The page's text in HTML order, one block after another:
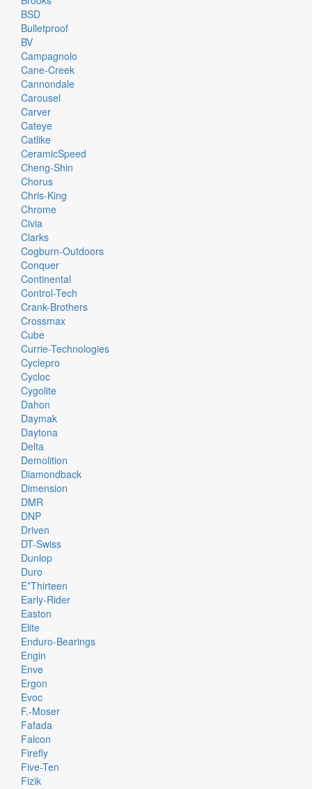
BSD
Bulletproof
BV
Campagnolo
Cane-Creek
Cannondale
Carousel
Carver
Cateye
Catlike
CeramicSpeed
Cheng-Shin
Chorus
Chris-King
Chrome
Civia
Clarks
Cogburn-Outdoors
Conquer
Continental
Control-Tech
Crank-Brothers
Crossmax
Cube
Currie-Technologies
Cyclepro
Cycloc
Cygolite
Dahon
Daymak
Daytona
Delta
Demolition
Diamondback
Dimension
DMR
DNP
Driven
DT-Swiss
Dunlop
Duro
E*thirteen
Early-Rider
Easton
Elite
Enduro-Bearings
Engin
Enve
Ergon
Evoc
F.-Moser
Fafada
Falcon
Firefly
Five-Ten
Fizik